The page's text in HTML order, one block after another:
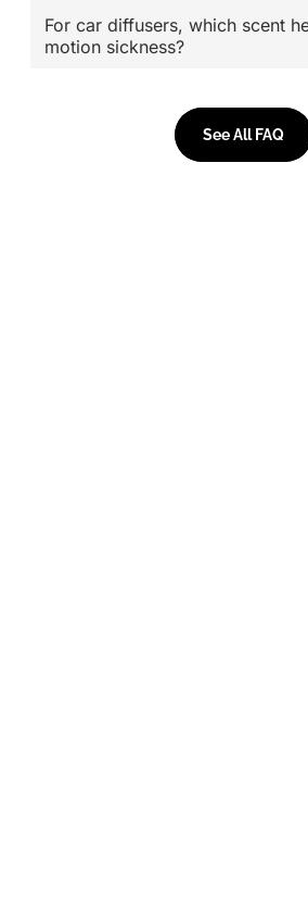
For car diffusers, which scent
motion sickness?
See All FAQ